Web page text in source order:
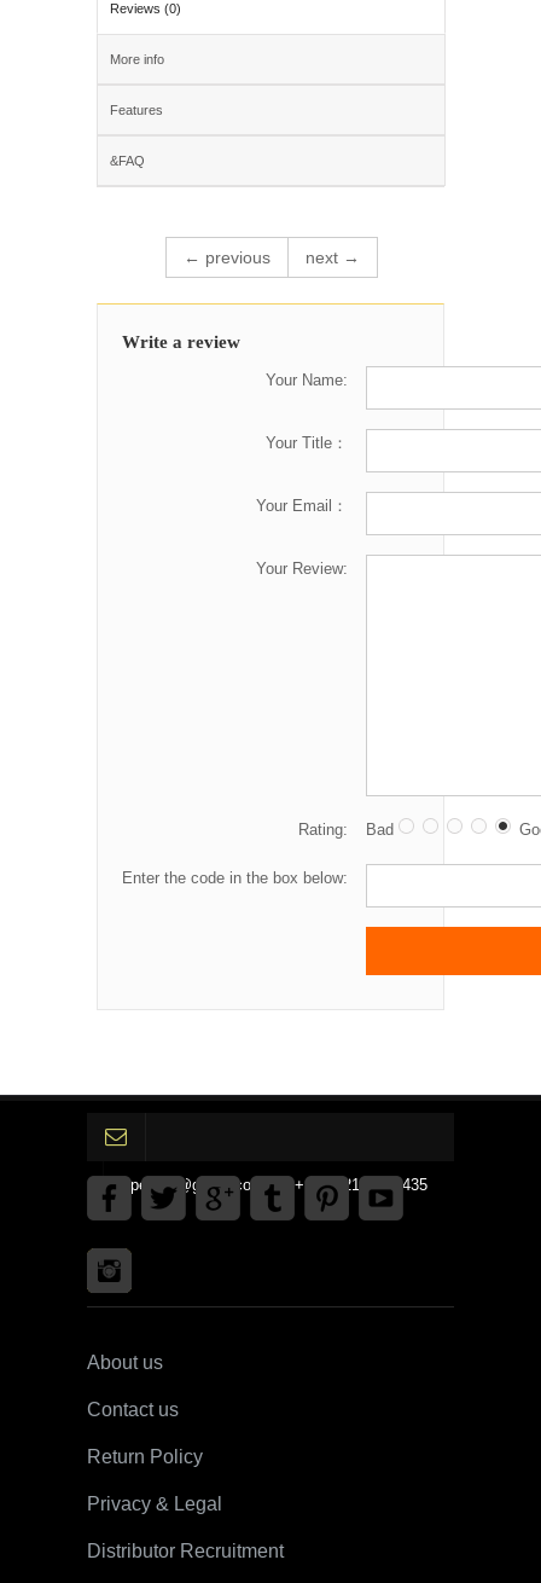
Reviews (0)
More info
Features
&FAQ
← previous next →
Write a review
Your Name:
Your Title：
Your Email：
Your Review:
Rating: Bad
Enter the code in the box below:
gpedinc@gmail.com Tel +1 3792142359435
About us
Contact us
Return Policy
Privacy & Legal
Distributor Recruitment